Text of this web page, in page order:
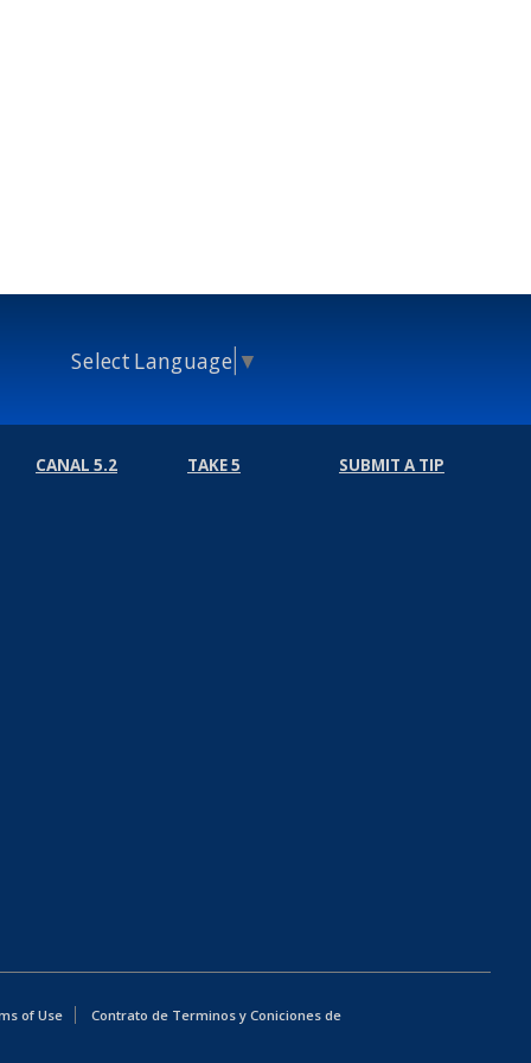
Select Language ▼
CANAL 5.2 TAKE 5 SUBMIT A TIP
of Use
Contrato de Terminos y Coniciones de